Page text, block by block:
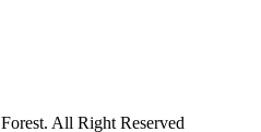
All Right Reserved